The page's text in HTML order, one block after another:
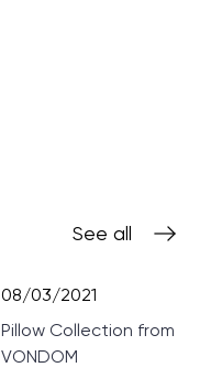
See all
08/03/2021
Pillow Collection from
VONDOM